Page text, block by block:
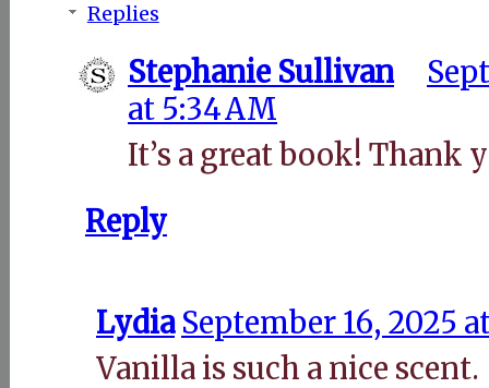
Replies
Stephanie Sullivan
at 5:34 AM
It’s a great book! Thank
Reply
Lydia September 16, 2025
Vanilla is such a nice scent.